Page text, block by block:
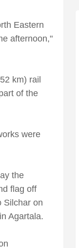
Eastern
afternoon,"
km) rail
of the
were
the
flag off
Silchar on
Agartala.